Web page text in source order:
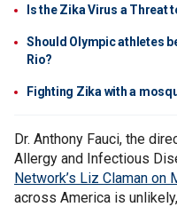
Is the Zika Virus a Threat
Should Olympic athletes
Rio?
Fighting Zika with a
Dr. Anthony Fauci, the
Allergy and Infectious
Network’s Liz Claman on
across America is